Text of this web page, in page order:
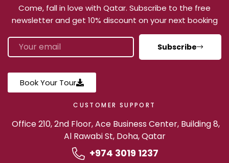
Come, fall in love with Qatar. Subscribe to the free
newsletter and get 10% discount on your next booking
Subscribe
Book Your Tour
CUSTOMER SUPPORT
Office 210, 2nd Floor, Ace Business Center, Building 8,
Al Rawabi St, Doha, Qatar
+974 3019 1237